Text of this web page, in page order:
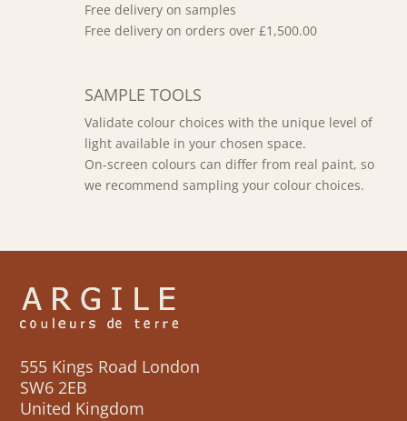
Free delivery on samples
Free delivery on orders over £1,500.00
SAMPLE TOOLS
Validate colour choices with the unique level of
light available in your chosen space.
On-screen colours can differ from real paint, so
we recommend sampling your colour choices.
555 Kings Road London
SW6 2EB
United Kingdom